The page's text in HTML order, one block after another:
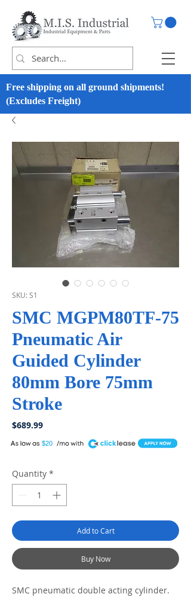
Free shipping on all ground shipments!
(Excludes Freight)
SKU: S1
SMC MGPM80TF-75
Pneumatic Air
Guided Cylinder
80mm Bore 75mm
Stroke
$689.99Price
$20
A
Quantity *
Add to Cart
Buy Now
SMC pneumatic double acting cylinder.